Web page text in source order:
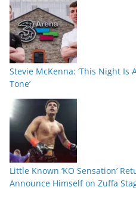
Stevie McKenna: ‘This Night Is
Tone’
Little Known ‘KO Sensation’
Announce Himself on Zuffa